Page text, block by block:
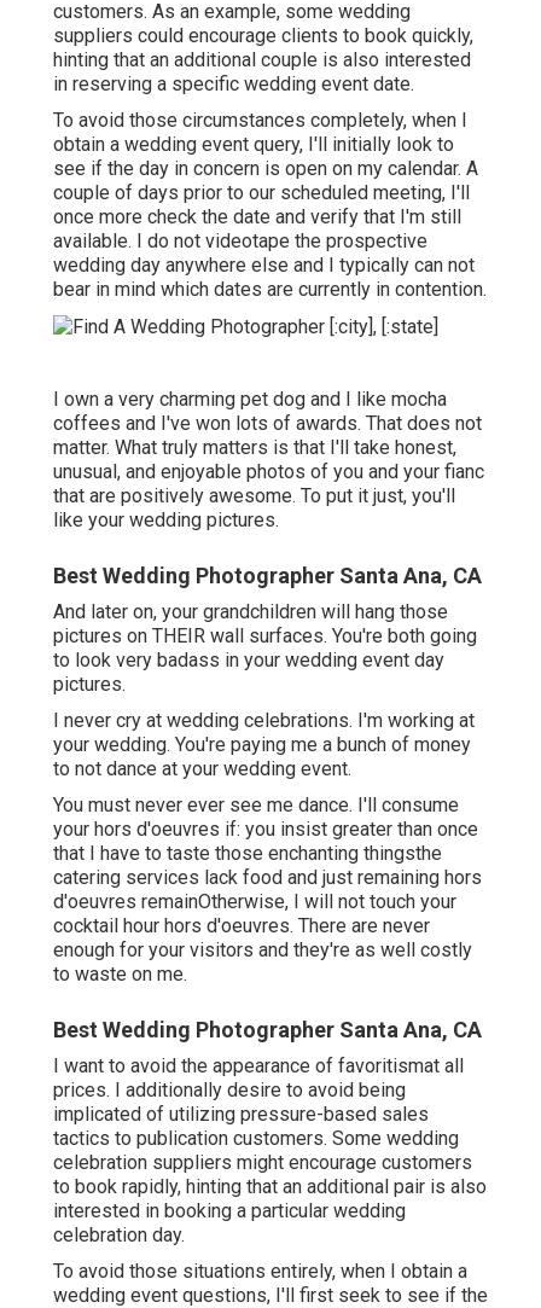
customers. As an example, some wedding
suppliers could encourage clients to book quickly,
hinting that an additional couple is also interested
in reserving a specific wedding event date.
To avoid those circumstances completely, when I
obtain a wedding event query, I'll initially look to
see if the day in concern is open on my calendar. A
couple of days prior to our scheduled meeting, I'll
once more check the date and verify that I'm still
available. I do not videotape the prospective
wedding day anywhere else and I typically can not
bear in mind which dates are currently in contention.
I own a very charming pet dog and I like mocha
coffees and I've won lots of awards. That does not
matter. What truly matters is that I'll take honest,
unusual, and enjoyable photos of you and your fianc
that are positively awesome. To put it just, you'll
like your wedding pictures.
Best Wedding Photographer Santa Ana, CA
And later on, your grandchildren will hang those
pictures on THEIR wall surfaces. You're both going
to look very badass in your wedding event day
pictures.
I never cry at wedding celebrations. I'm working at
your wedding. You're paying me a bunch of money
to not dance at your wedding event.
You must never ever see me dance. I'll consume
your hors d'oeuvres if: you insist greater than once
that I have to taste those enchanting thingsthe
catering services lack food and just remaining hors
d'oeuvres remainOtherwise, I will not touch your
cocktail hour hors d'oeuvres. There are never
enough for your visitors and they're as well costly
to waste on me.
Best Wedding Photographer Santa Ana, CA
I want to avoid the appearance of favoritismat all
prices. I additionally desire to avoid being
implicated of utilizing pressure-based sales
tactics to publication customers. Some wedding
celebration suppliers might encourage customers
to book rapidly, hinting that an additional pair is also
interested in booking a particular wedding
celebration day.
To avoid those situations entirely, when I obtain a
wedding event questions, I'll first seek to see if the